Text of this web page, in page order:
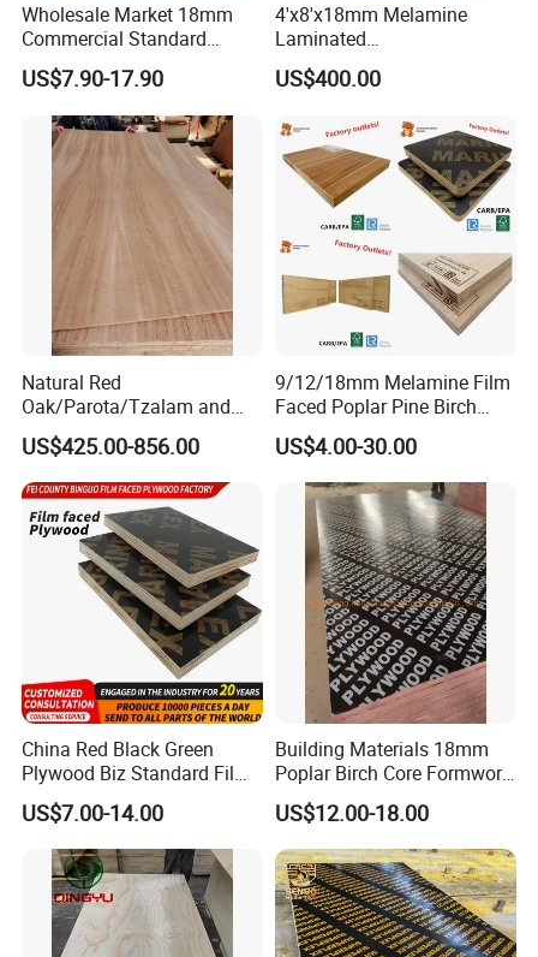
Wholesale Market 18mm
Commercial Standard
Birch/Poplar Core Timber
Film Faced Plywood
Concrete Formwork
Laminated Plywood
US$7.90-17.90
4'x8'x18mm Melamine
Laminated
Plywood/Commercial
Plywood for Furniture with
or Combi Core for Wardrobe,
Cabinets.
US$400.00
Natural Red
Oak/Parota/Tzalam and
Walnut Veneer Fancy
Plywood with Furniture
Grade 4.2mm in Mexico
US$425.00-856.00
9/12/18mm Melamine Film
Faced Poplar Pine Birch
Marine Laminated Veneer
Shuttering Plywood
US$4.00-30.00
China Red Black Green
Plywood Biz Standard Film
Faced Plywood
Manufacture Construction
Hardwood Plywood
US$7.00-14.00
Building Materials 18mm
Poplar Birch Core Formwork
Construction Black Brown
Film Faced Plywood
US$12.00-18.00